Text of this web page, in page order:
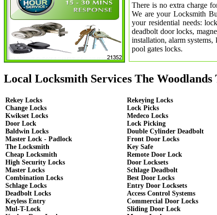
There is no extra charge
We are your Locksmith
your residential needs:
deadbolt door locks,
installation, alarm
pool gates locks.
Local Locksmith Services The Woodlands
Rekey Locks
Change Locks
Kwikset Locks
Door Lock
Baldwin Locks
Master Lock - Padlock
The Locksmith
Cheap Locksmith
High Security Locks
Master Locks
Combination Locks
Schlage Locks
Deadbolt Locks
Keyless Entry
Mul-T-Lock
Rekeying Locks
Lock Picks
Medeco Locks
Lock Picking
Double Cylinder Deadbolt
Front Door Locks
Key Safe
Remote Door Lock
Door Locksets
Schlage Deadbolt
Best Door Locks
Entry Door Locksets
Access Control Systems
Commercial Door Locks
Sliding Door Lock